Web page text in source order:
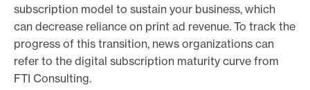
subscription model to sustain your business, which
can decrease reliance on print ad revenue. To track the
progress of this transition, news organizations can
refer to the digital subscription maturity curve from
FTI Consulting.